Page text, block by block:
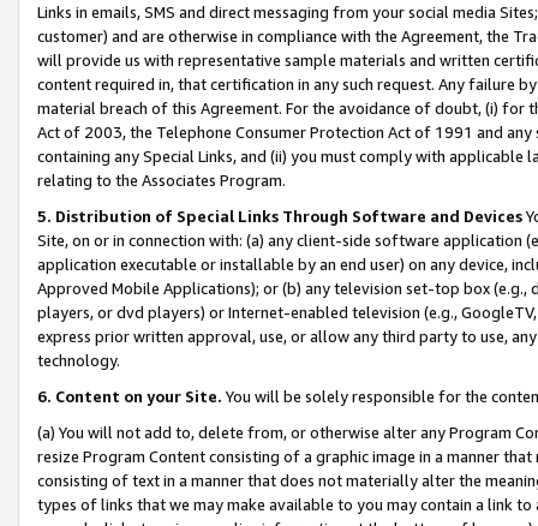
Links in emails, SMS and direct messaging from your social media
customer) and are otherwise in compliance with the Agreement, the
will provide us with representative sample materials and written
content required in, that certification in any such request. Any failure
material breach of this Agreement. For the avoidance of doubt, (i) for
Act of 2003, the Telephone Consumer Protection Act of 1991 and
containing any Special Links, and (ii) you must comply with
relating to the Associates Program.
5. Distribution of Special Links Through Software and Devices
Site, on or in connection with: (a) any client-side software application
application executable or installable by an end user) on any device,
Approved Mobile Applications); or (b) any television set-top box
players, or dvd players) or Internet-enabled television (e.g.,
express prior written approval, use, or allow any third party to use,
technology.
6. Content on your Site. You will be solely responsible for the
(a) You will not add to, delete from, or otherwise alter any Program
resize Program Content consisting of a graphic image in a manner
consisting of text in a manner that does not materially alter the
types of links that we may make available to you may contain a link